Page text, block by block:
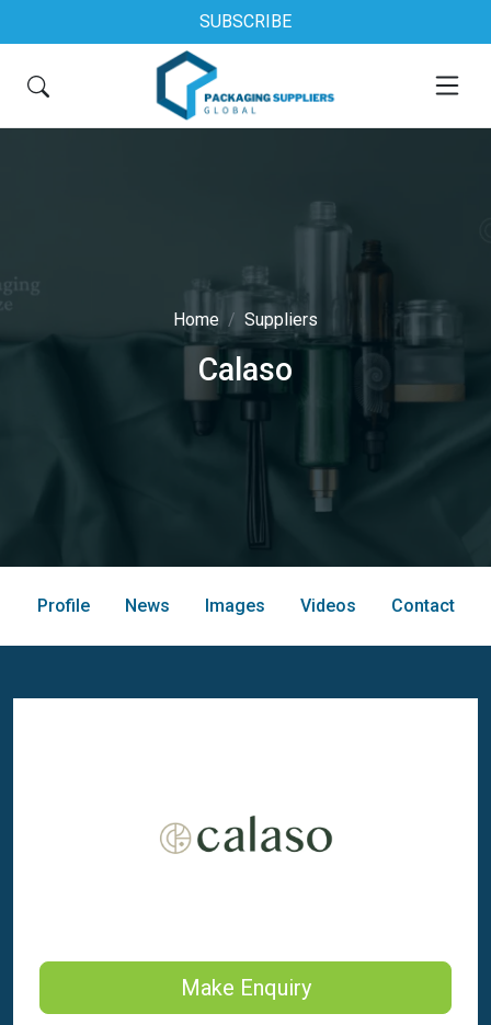
SUBSCRIBE
Home Suppliers
Calaso
Profile News Images Videos Contact
Make Enquiry